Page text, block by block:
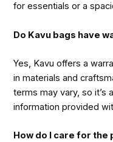
for essentials or a
Do Kavu bags have
Yes, Kavu offers a
in materials and
terms may vary, so it’s
information provided
How do I care for the